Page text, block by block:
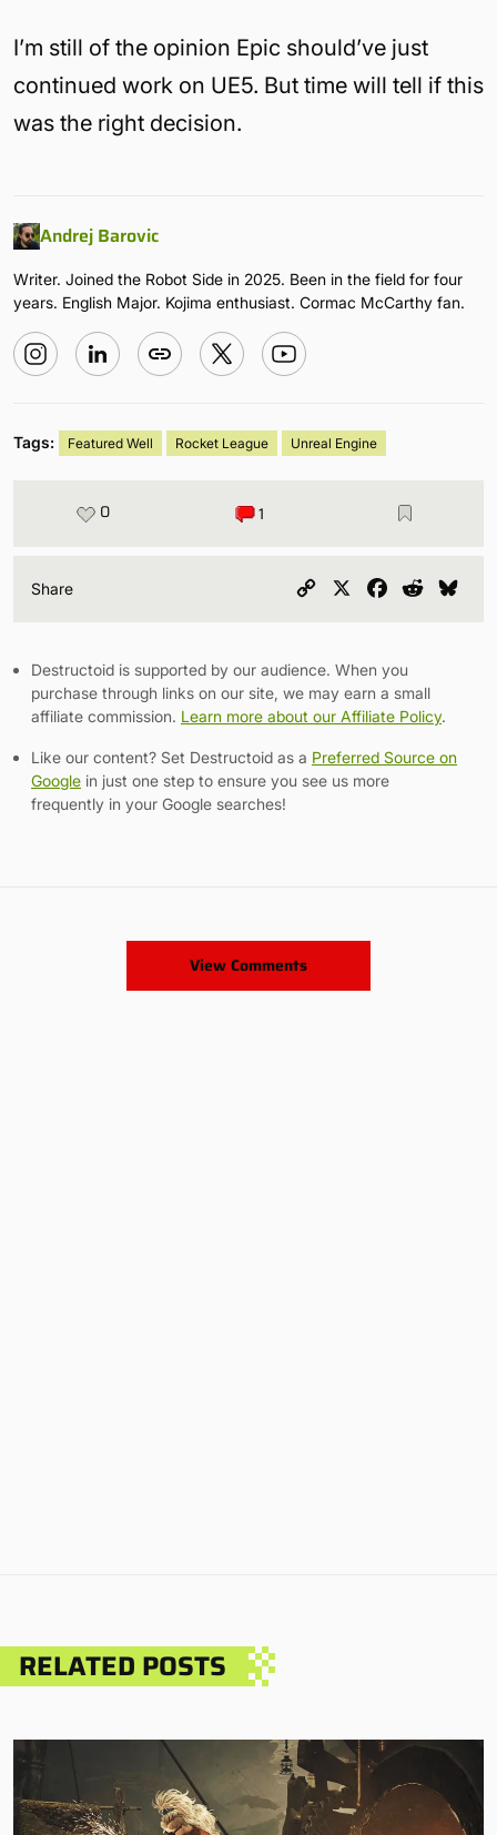
I’m still of the opinion Epic should’ve just
continued work on UE5. But time will tell if this
was the right decision.
Andrej Barovic
Writer. Joined the Robot Side in 2025. Been in the field for four
years. English Major. Kojima enthusiast. Cormac McCarthy fan.
Tags: Featured Well Rocket League Unreal Engine
0 1
Share
Copy
Facebook
Reddit
Destructoid is supported by our audience. When you
purchase through links on our site, we may earn a small
affiliate commission. Learn more about our Affiliate Policy.
Like our content? Set Destructoid as a Preferred Source on
Google in just one step to ensure you see us more
frequently in your Google searches!
View Comments
RELATED POSTS